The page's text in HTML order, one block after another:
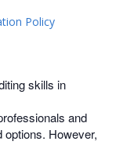
Policy
skills in
and
options. However,